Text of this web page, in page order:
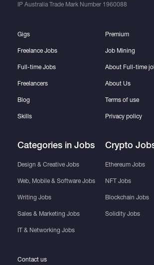
IP Australia Trade Mark Number 1960088
Gigs
Freelance Jobs
Full-time Jobs
Freelancers
Blog
Skills
Categories in Jobs
Design & Creative Jobs
Web, Mobile & Software Jobs
Writing Jobs
Sales & Marketing Jobs
IT & Networking Jobs
Premium
Job Mining
About Full-time
About Us
Terms of use
Privacy policy
Crypto
Ethereum Jobs
NFT Jobs
Blockchain Jobs
Solidity Jobs
Contact us